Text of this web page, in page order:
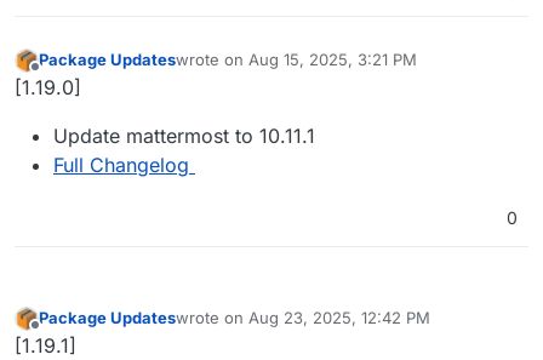
Offline
Package Updateswrote on Aug 15, 2025, 3:21 PM
last edited by
[1.19.0]
Update mattermost to 10.11.1
Full Changelog
0
Offline
Package Updateswrote on Aug 23, 2025, 12:42 PM
last edited by
[1.19.1]